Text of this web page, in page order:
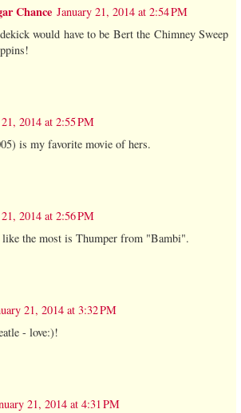
Chance January 21, 2014 at 2:54 PM
would have to be Bert the Chimney Sweep
2014 at 2:55 PM
is my favorite movie of hers.
2014 at 2:56 PM
the most is Thumper from "Bambi".
21, 2014 at 3:32 PM
- love:)!
21, 2014 at 4:31 PM